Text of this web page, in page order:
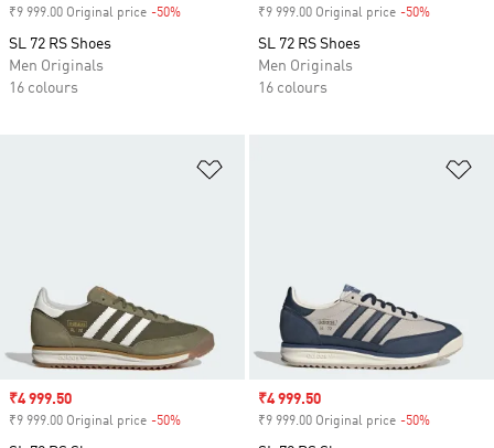
₹9 999.00 Original price -50%
SL 72 RS Shoes
Men Originals
16 colours
₹9 999.00 Original price -50%
SL 72 RS Shoes
Men Originals
16 colours
Sale price
₹4 999.50
₹9 999.00 Original price -50%
Sale price
₹4 999.50
₹9 999.00 Original price -50%